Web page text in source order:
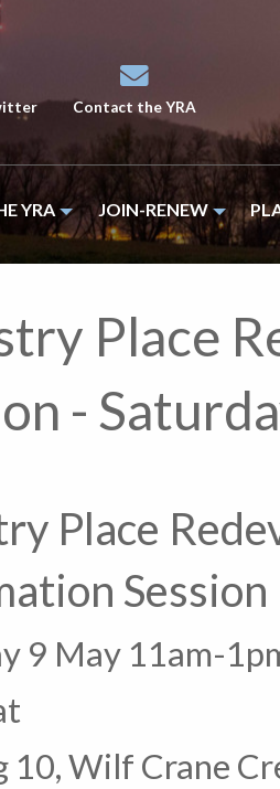
Contact the YRA
YRA JOIN-RENEW
Place
-
Place
Session
9 May 11am-
10, Wilf Crane